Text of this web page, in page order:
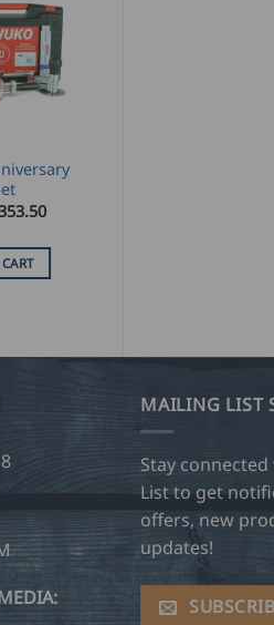
MAILING LIST
Stay
List to get
offers, new
updates!